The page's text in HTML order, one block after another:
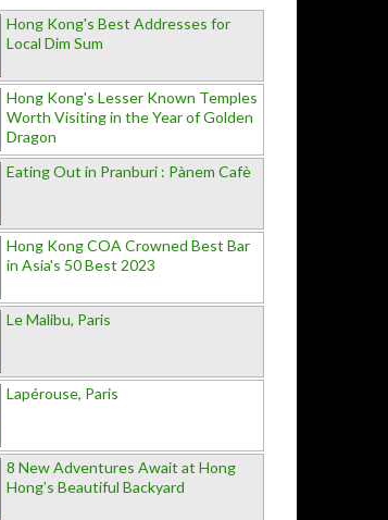
Hong Kong's Best Addresses for
Local Dim Sum
Hong Kong's Lesser Known Temples
Worth Visiting in the Year of Golden
Dragon
Eating Out in Pranburi : Pànem Cafè
Hong Kong COA Crowned Best Bar
in Asia's 50 Best 2023
Le Malibu, Paris
Lapérouse, Paris
8 New Adventures Await at Hong
Hong’s Beautiful Backyard